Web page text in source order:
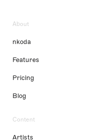
About
nkoda
Features
Pricing
Blog
Content
Artists